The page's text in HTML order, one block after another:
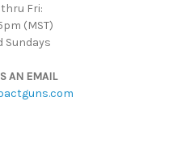
Fri:
(MST)
Sundays
AN EMAIL